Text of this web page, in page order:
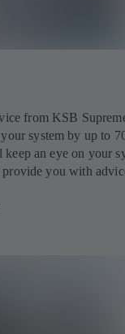
from KSB
system by up to
an eye on your
you with